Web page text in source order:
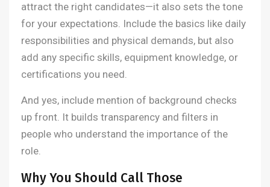
attract the right candidates—it also sets the tone
for your expectations. Include the basics like daily
responsibilities and physical demands, but also
add any specific skills, equipment knowledge, or
certifications you need.
And yes, include mention of background checks
up front. It builds transparency and filters in
people who understand the importance of the
role.
Why You Should Call Those